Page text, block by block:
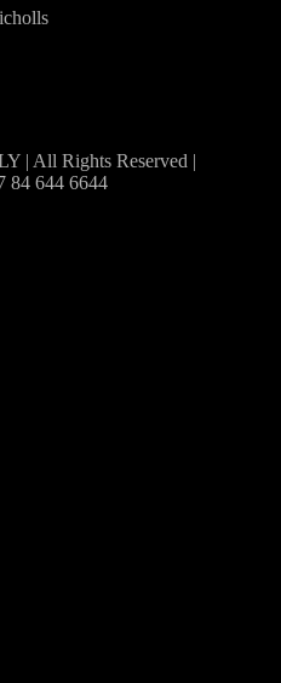
| All Rights Reserved |
84 644 6644